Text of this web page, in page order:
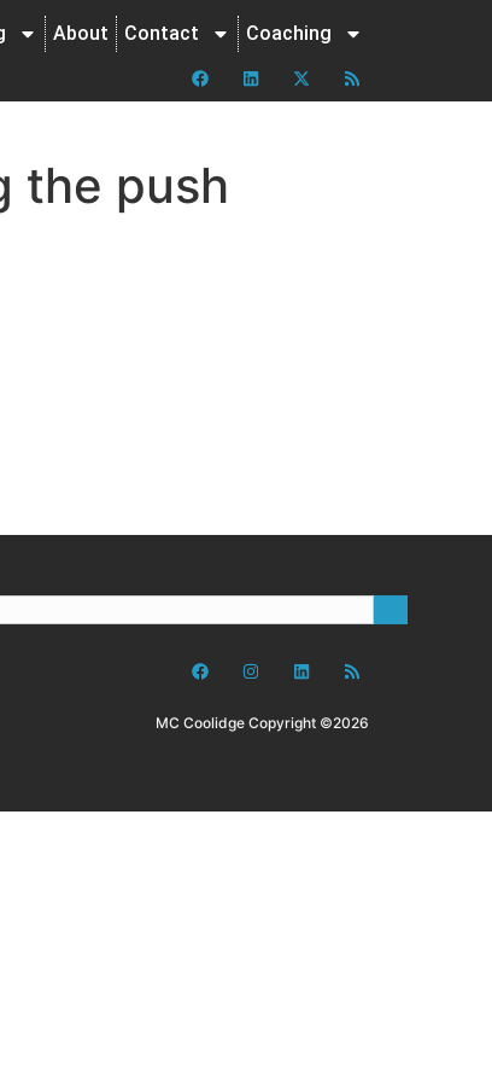
About Contact Coaching
the push
MC Coolidge Copyright ©2026